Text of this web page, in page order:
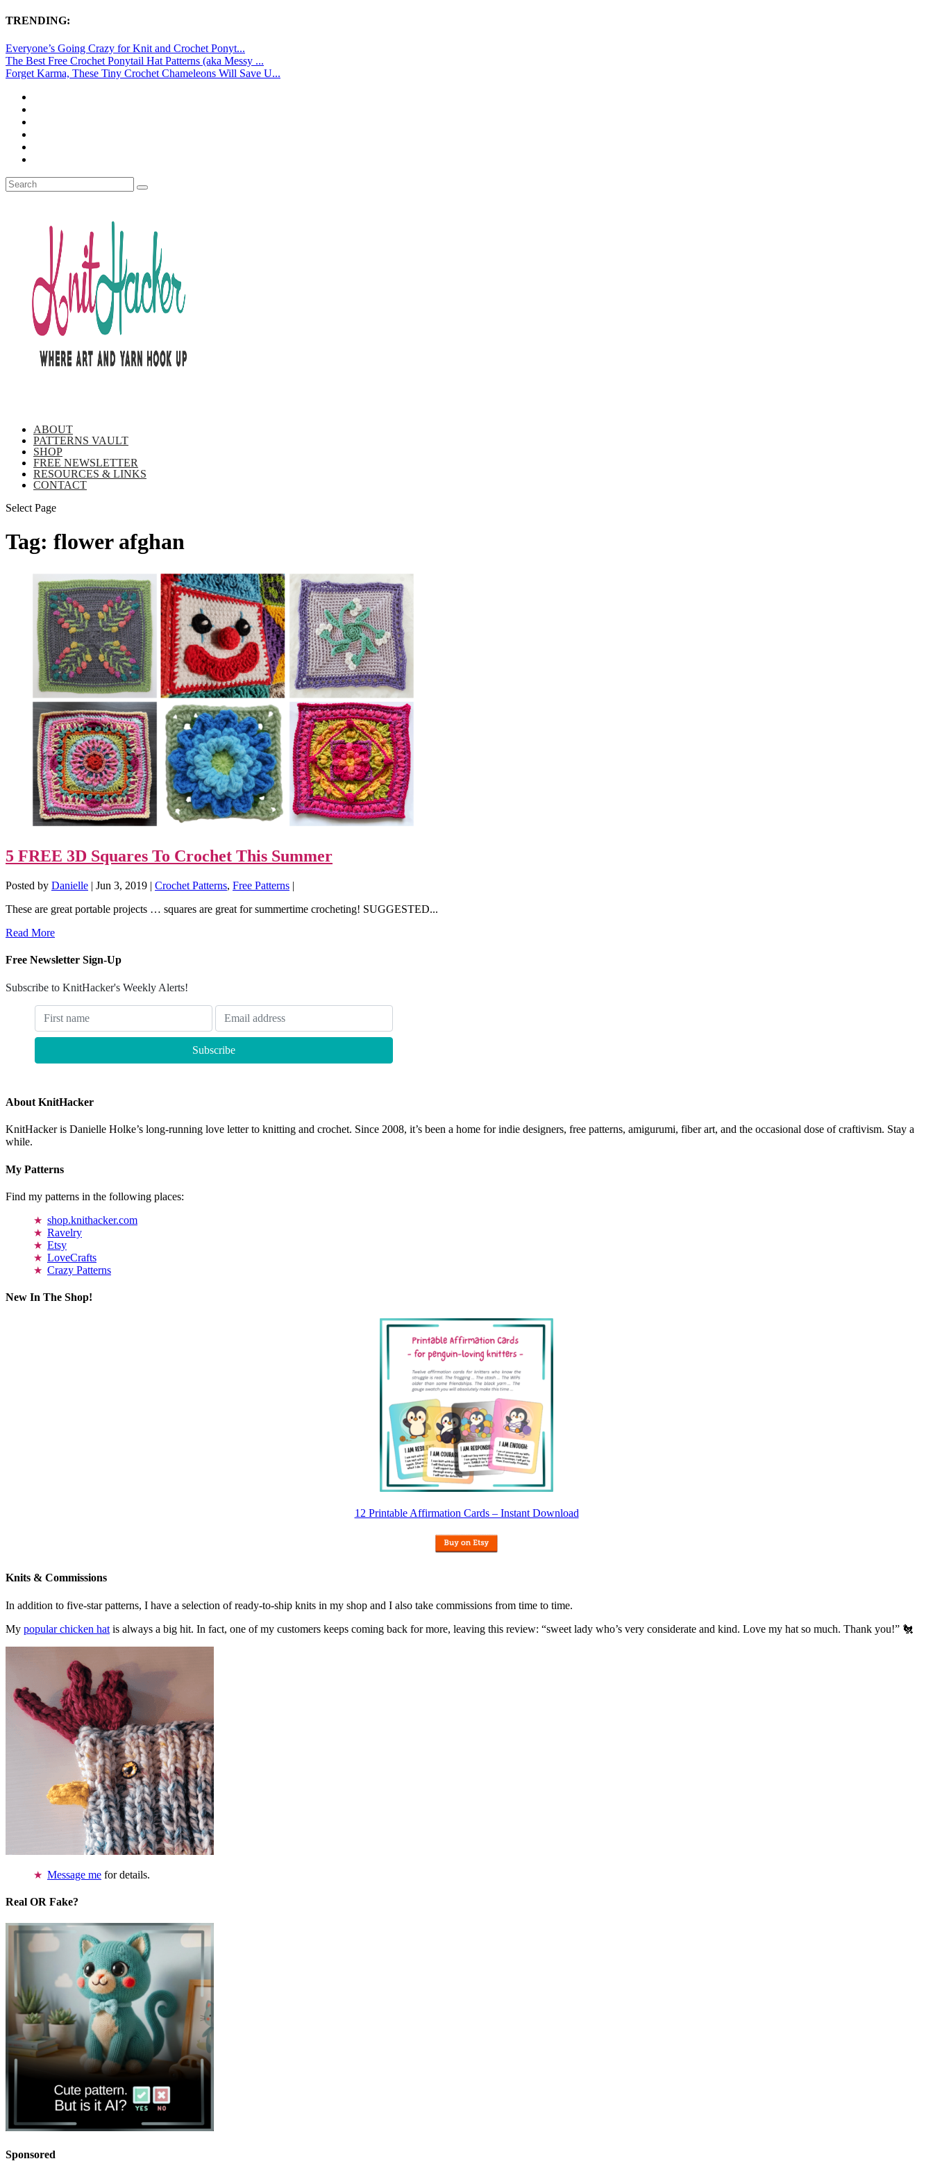
TRENDING:
Everyone’s Going Crazy for Knit and Crochet Ponyt...
The Best Free Crochet Ponytail Hat Patterns (aka Messy ...
Forget Karma, These Tiny Crochet Chameleons Will Save U...
ABOUT
PATTERNS VAULT
SHOP
FREE NEWSLETTER
RESOURCES & LINKS
CONTACT
Select Page
Tag: flower afghan
5 FREE 3D Squares To Crochet This Summer
Posted by Danielle | Jun 3, 2019 | Crochet Patterns, Free Patterns |
These are great portable projects … squares are great for summertime crocheting! SUGGESTED...
Read More
Free Newsletter Sign-Up
Subscribe to KnitHacker's Weekly Alerts!
About KnitHacker
KnitHacker is Danielle Holke’s long-running love letter to knitting and crochet. Since 2008, it’s been a home for indie designers, free patterns, amigurumi, fiber art, and the occasional dose of craftivism. Stay a
while.
My Patterns
Find my patterns in the following places:
shop.knithacker.com
Ravelry
Etsy
LoveCrafts
Crazy Patterns
New In The Shop!
12 Printable Affirmation Cards – Instant Download
Knits & Commissions
In addition to five-star patterns, I have a selection of ready-to-ship knits in my shop and I also take commissions from time to time.
My popular chicken hat is always a big hit. In fact, one of my customers keeps coming back for more, leaving this review: “sweet lady who’s very considerate and kind. Love my hat so much. Thank you!” 🐔
Message me for details.
Real OR Fake?
Sponsored